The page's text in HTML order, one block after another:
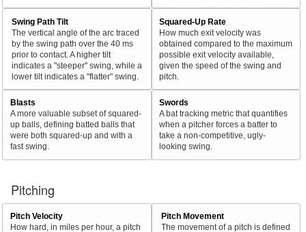
Swing Path Tilt
The vertical angle of the arc traced
by the swing path over the 40 ms
prior to contact. A higher tilt
indicates a "steeper" swing, while a
lower tilt indicates a "flatter" swing.
Squared-Up Rate
How much exit velocity was
obtained compared to the maximum
possible exit velocity available,
given the speed of the swing and
pitch.
Blasts
A more valuable subset of squared-
up balls, defining batted balls that
were both squared-up and with a
fast swing.
Swords
A bat tracking metric that quantifies
when a pitcher forces a batter to
take a non-competitive, ugly-
looking swing.
Pitching
Pitch Velocity
How hard, in miles per hour, a pitch
Pitch Movement
The movement of a pitch is defined